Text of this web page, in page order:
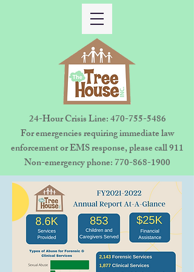
24-Hour Crisis Line:470-755-5486
For emergencies requiring immediate law
enforcement or EMS response, please call 911
Non-emergency phone:770-868-1900